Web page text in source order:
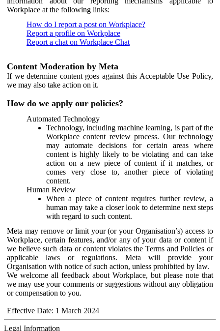
Workplace at the following links:
How do I report a post on Workplace?
Report a profile on Workplace
Report a chat on Workplace Chat
Content Moderation by Meta
If we determine content goes against this Acceptable Use Policy,
we may also take action on it.
How do we apply our policies?
Automated Technology
Technology, including machine learning, is part of the
Workplace content review process. Our technology
may automate decisions for certain areas where
content is highly likely to be violating and can take
action on a new piece of content if it matches, or
comes very close to, another piece of violating
content.
Human Review
When a piece of content requires further review, a
human may take a closer look to determine next steps
with regard to such content.
Meta may remove or limit your (or your Organisation’s) access to
Workplace, certain features, and/or any of your data or content if
we believe such data or content violates the Terms and Policies or
applicable laws or regulations. Meta will provide your
Organisation with notice of such action, unless prohibited by law.
We welcome all feedback about Workplace, but please note that
we may use your comments or suggestions without any obligation
or compensation to you.
Effective Date: 1 March 2024
Legal Information